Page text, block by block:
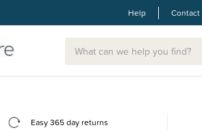
Help Contact
Easy 365 day returns